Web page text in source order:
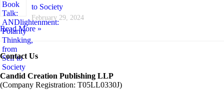
to Society
February 29, 2024
Read More »
Contact Us
Candid Creation Publishing LLP
(Company Registration: T05LL0330J)